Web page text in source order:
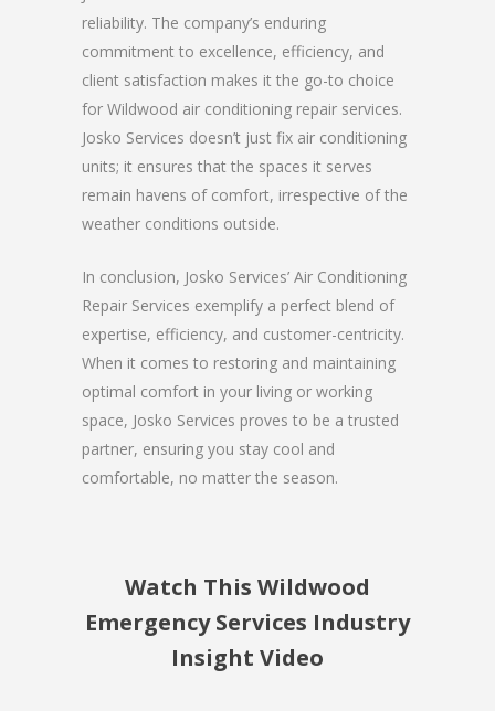
reliability. The company’s enduring
commitment to excellence, efficiency, and
client satisfaction makes it the go-to choice
for Wildwood air conditioning repair services.
Josko Services doesn’t just fix air conditioning
units; it ensures that the spaces it serves
remain havens of comfort, irrespective of the
weather conditions outside.
In conclusion, Josko Services’ Air Conditioning
Repair Services exemplify a perfect blend of
expertise, efficiency, and customer-centricity.
When it comes to restoring and maintaining
optimal comfort in your living or working
space, Josko Services proves to be a trusted
partner, ensuring you stay cool and
comfortable, no matter the season.
Watch This Wildwood
Emergency Services Industry
Insight Video